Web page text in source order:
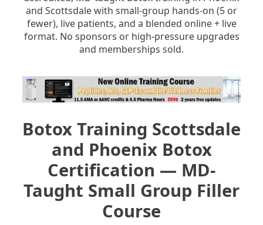
and Scottsdale with small-group hands-on (5 or
fewer), live patients, and a blended online + live
format. No sponsors or high-pressure upgrades
and memberships sold.
Botox Training Scottsdale
and Phoenix Botox
Certification — MD-
Taught Small Group Filler
Course